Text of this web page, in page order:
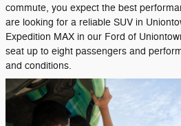
commute, you expect the best
are looking for a reliable SUV in
Expedition MAX in our Ford of
seat up to eight passengers and
and conditions.